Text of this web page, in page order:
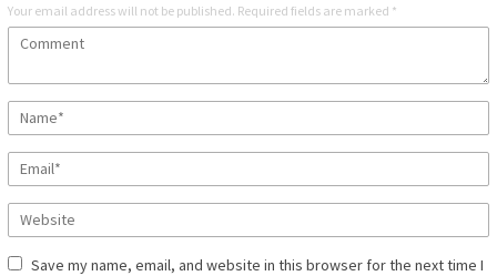
Your email address will not be published. Required fields are marked *
Save my name, email, and website in this browser for the next time I